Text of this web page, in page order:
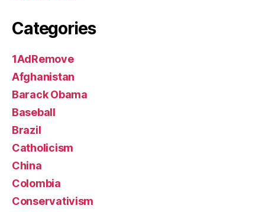
Categories
1AdRemove
Afghanistan
Barack Obama
Baseball
Brazil
Catholicism
China
Colombia
Conservativism